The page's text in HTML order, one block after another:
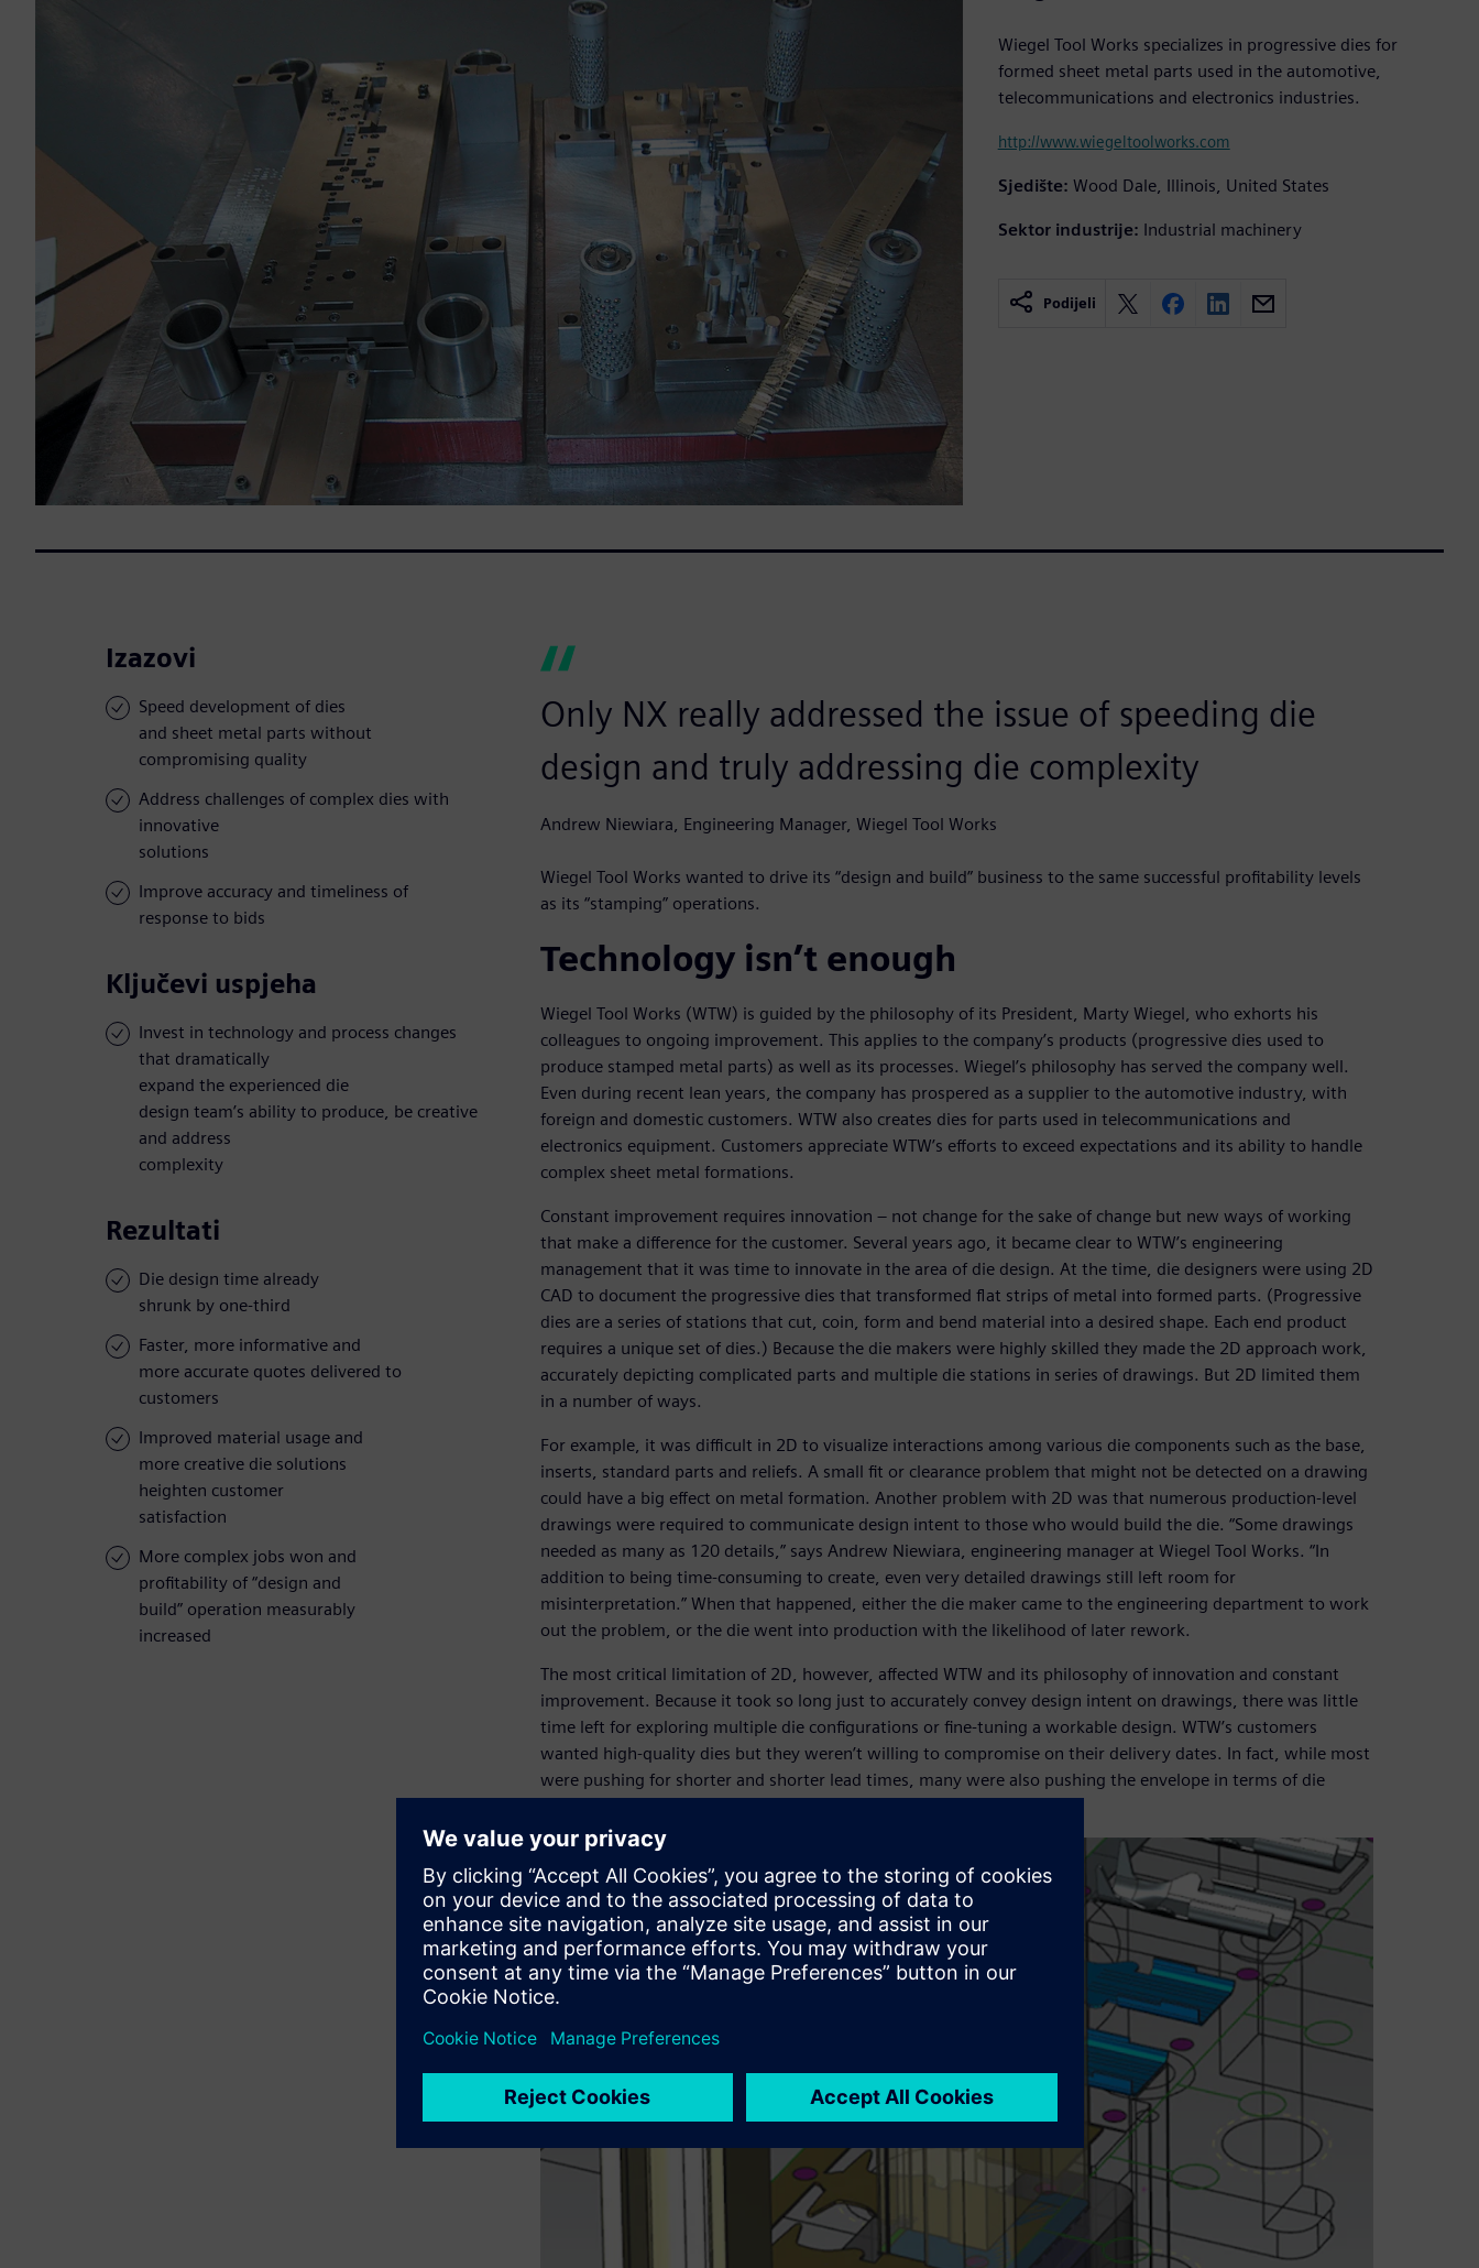
Wiegel Tool Works specializes in progressive dies for
formed sheet metal parts used in the automotive,
telecommunications and electronics industries.
http://www.wiegeltoolworks.com
Sjedište: Wood Dale, Illinois, United States
Sektor industrije: Industrial machinery
Podijeli
Izazovi
Speed development of dies
and sheet metal parts without
compromising quality
Address challenges of complex dies with
innovative
solutions
Improve accuracy and timeliness of
response to bids
Ključevi uspjeha
Invest in technology and process changes
that dramatically
expand the experienced die
design team’s ability to produce, be creative
and address
complexity
Rezultati
Die design time already
shrunk by one-third
Faster, more informative and
more accurate quotes delivered to
customers
Improved material usage and
more creative die solutions
heighten customer
satisfaction
More complex jobs won and
profitability of “design and
build” operation measurably
increased
Only NX really addressed the issue of speeding die
design and truly addressing die complexity
Andrew Niewiara, Engineering Manager, Wiegel Tool Works
Wiegel Tool Works wanted to drive its “design and build” business to the same successful profitability levels
as its “stamping” operations.
Technology isn’t enough
Wiegel Tool Works (WTW) is guided by the philosophy of its President, Marty Wiegel, who exhorts his
colleagues to ongoing improvement. This applies to the company’s products (progressive dies used to
produce stamped metal parts) as well as its processes. Wiegel’s philosophy has served the company well.
Even during recent lean years, the company has prospered as a supplier to the automotive industry, with
foreign and domestic customers. WTW also creates dies for parts used in telecommunications and
electronics equipment. Customers appreciate WTW’s efforts to exceed expectations and its ability to handle
complex sheet metal formations.
Constant improvement requires innovation – not change for the sake of change but new ways of working
that make a difference for the customer. Several years ago, it became clear to WTW’s engineering
management that it was time to innovate in the area of die design. At the time, die designers were using 2D
CAD to document the progressive dies that transformed flat strips of metal into formed parts. (Progressive
dies are a series of stations that cut, coin, form and bend material into a desired shape. Each end product
requires a unique set of dies.) Because the die makers were highly skilled they made the 2D approach work,
accurately depicting complicated parts and multiple die stations in series of drawings. But 2D limited them
in a number of ways.
For example, it was difficult in 2D to visualize interactions among various die components such as the base,
inserts, standard parts and reliefs. A small fit or clearance problem that might not be detected on a drawing
could have a big effect on metal formation. Another problem with 2D was that numerous production-level
drawings were required to communicate design intent to those who would build the die. “Some drawings
needed as many as 120 details,” says Andrew Niewiara, engineering manager at Wiegel Tool Works. “In
addition to being time-consuming to create, even very detailed drawings still left room for
misinterpretation.” When that happened, either the die maker came to the engineering department to work
out the problem, or the die went into production with the likelihood of later rework.
The most critical limitation of 2D, however, affected WTW and its philosophy of innovation and constant
improvement. Because it took so long just to accurately convey design intent on drawings, there was little
time left for exploring multiple die configurations or fine-tuning a workable design. WTW’s customers
wanted high-quality dies but they weren’t willing to compromise on their delivery dates. In fact, while most
were pushing for shorter and shorter lead times, many were also pushing the envelope in terms of die